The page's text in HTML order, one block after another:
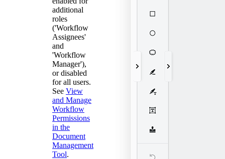
additional
roles
('Workflow
Assignees'
and
'Workflow
Manager'),
or disabled
for all users.
See View
and Manage
Workflow
Permissions
in the
Document
Management
Tool.